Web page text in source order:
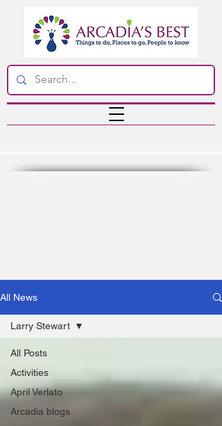
All News
All Posts
Activities
April Verlato
Arcadia blogs
Larry Stewart